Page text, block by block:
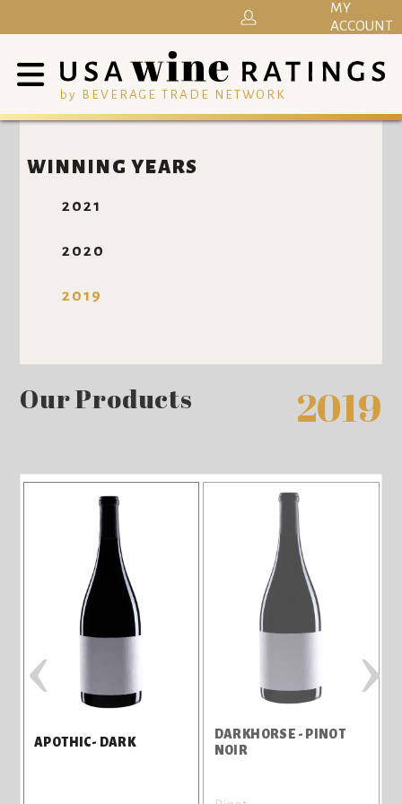
by BEVERAGE TRADE NETWORK
MY
ACCOUNT
WINNING YEARS
2021
2020
2019
Our Products 2019
APOTHIC- DARK
DARKHORSE - PINOT
NOIR
‹ ›